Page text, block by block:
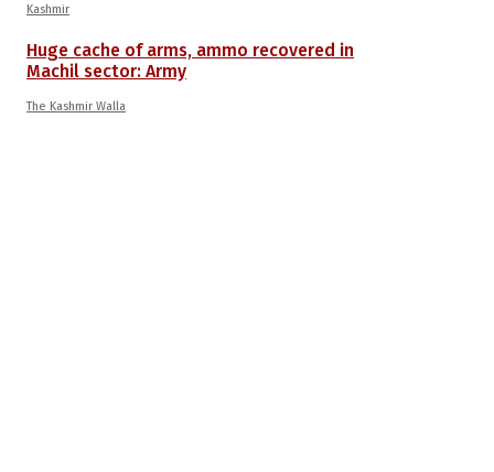
Kashmir
Huge cache of arms, ammo recovered in
Machil sector: Army
The Kashmir Walla